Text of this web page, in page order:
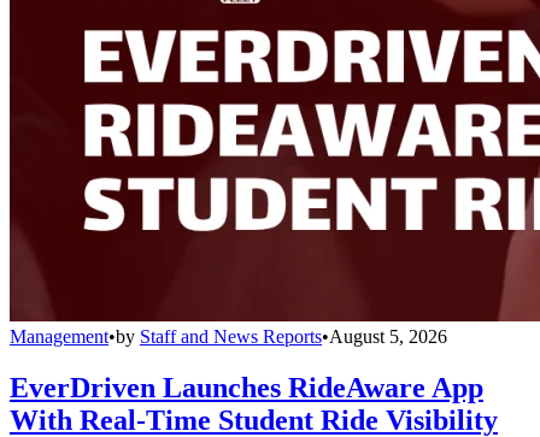
Management•by Staff and News Reports•August 5, 2026
EverDriven Launches RideAware App
With Real-Time Student Ride Visibility